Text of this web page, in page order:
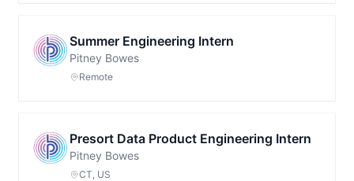
Summer Engineering Intern
Pitney Bowes
Remote
Presort Data Product Engineering Intern
Pitney Bowes
CT, US